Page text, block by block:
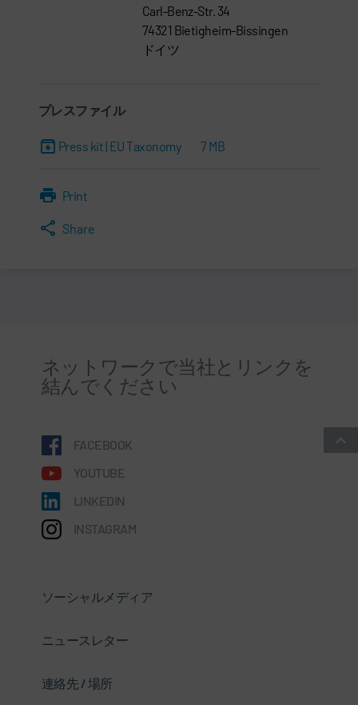
Carl-Benz-Str. 34
74321 Bietigheim-Bissingen
ドイツ
プレスファイル
Press kit | EU Taxonomy 7 MB
Print
Share
ネットワークで当社とリンクを
結んでください
FACEBOOK
YOUTUBE
LINKEDIN
INSTAGRAM
ソーシャルメディア
ニュースレター
連絡先 / 場所